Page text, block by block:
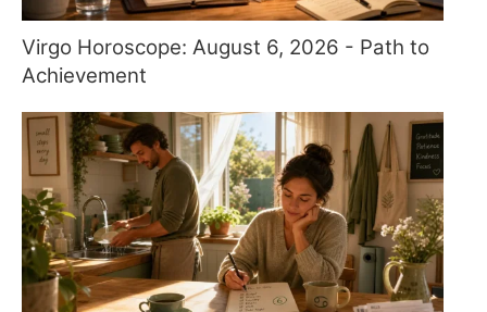
Virgo Horoscope: August 6, 2026 - Path to
Achievement